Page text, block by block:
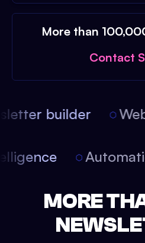
More than
Contact
builder
MORE